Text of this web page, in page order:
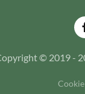
© 2019 -